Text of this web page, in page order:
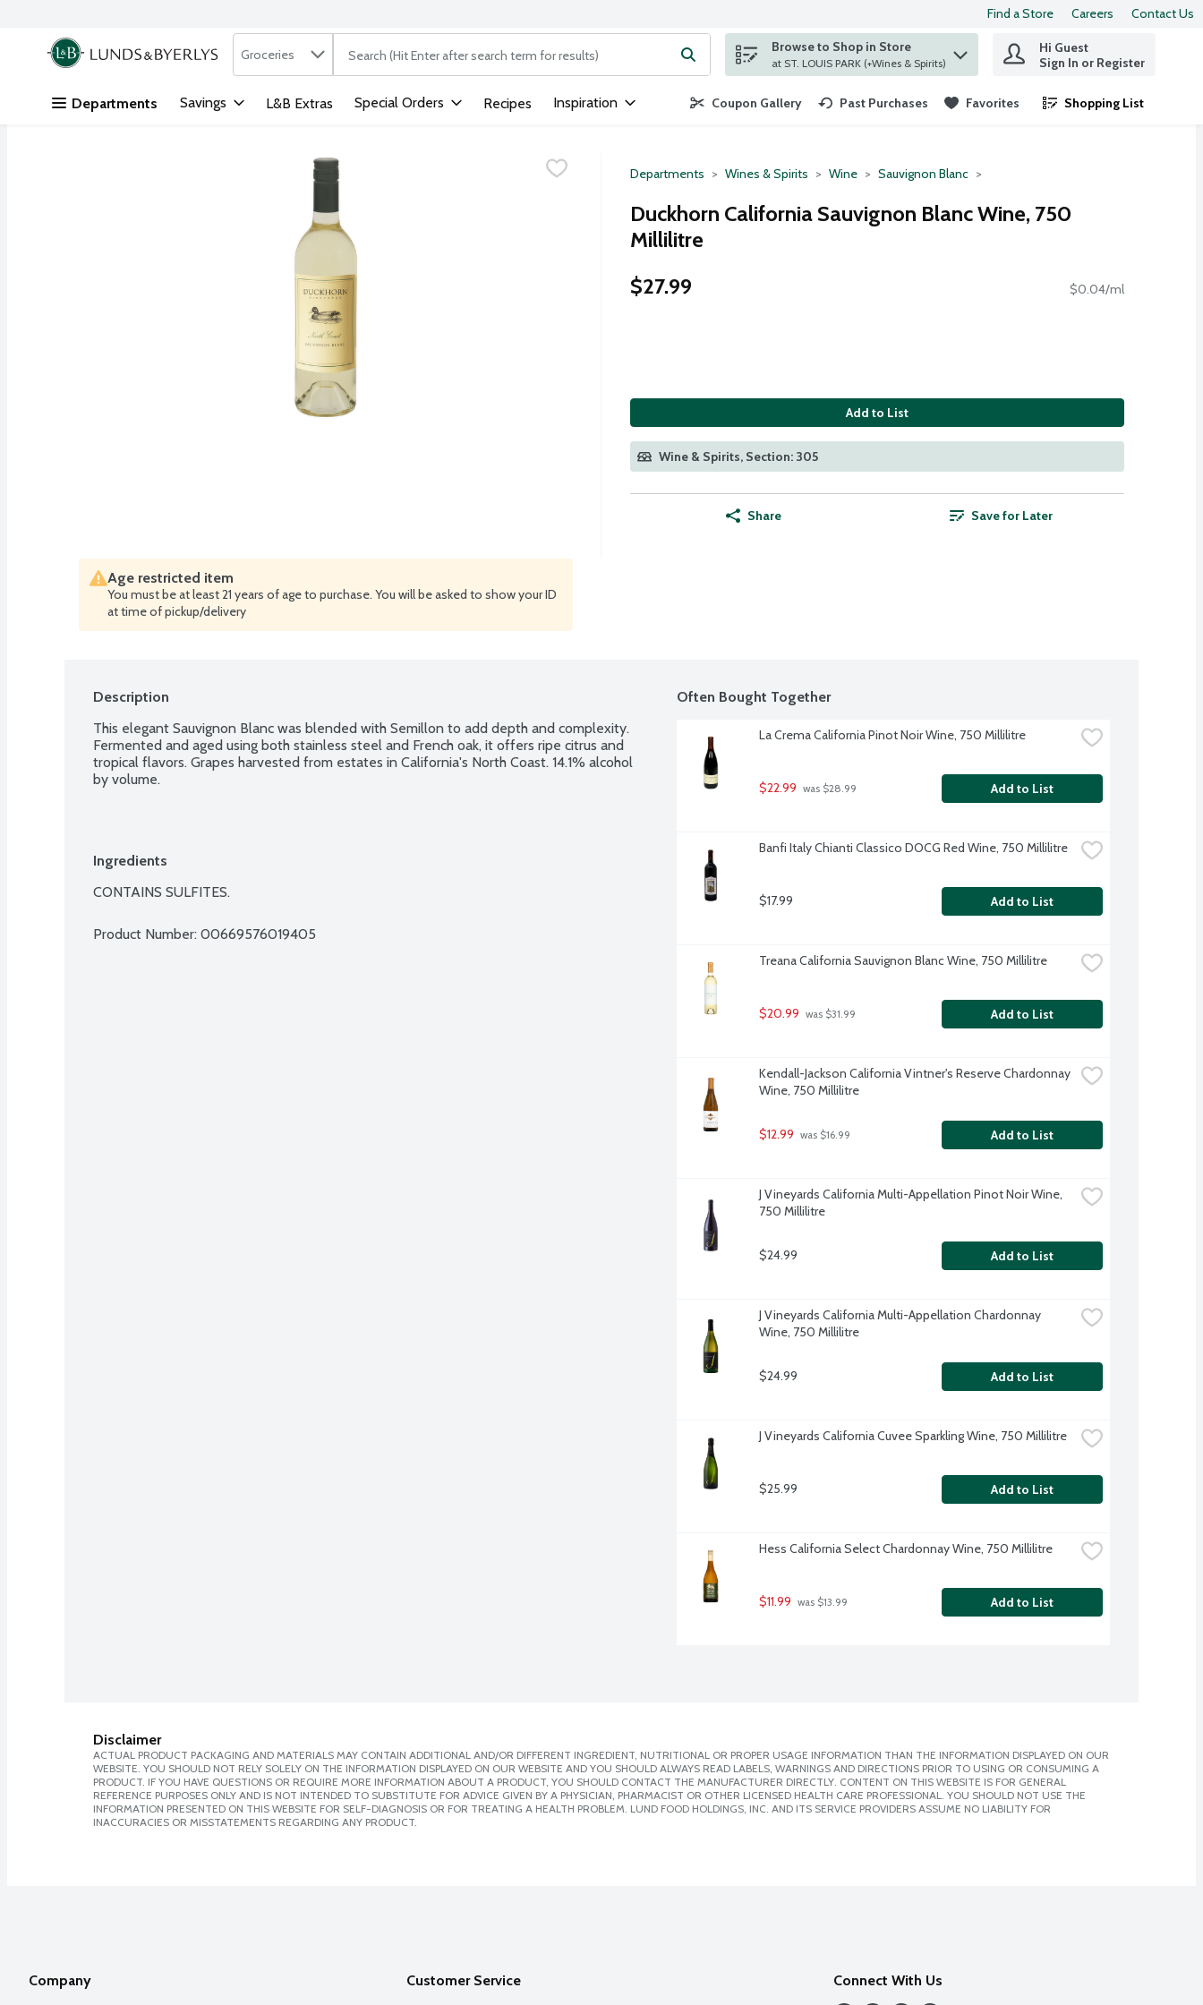
Skip header to page content
Find a Store Careers Contact Us
.
Search in
Groceries The following text field is used to search for items. Type your search term to find items.
Browse to Shop in Store
at ST. LOUIS PARK (+Wines & Spirits)
Hi Guest
Sign In or Register
Departments Savings L&B Extras Special Orders Recipes Inspiration Coupon Gallery Past Purchases Favorites Shopping List
.
Departments Wines & Spirits Wine Sauvignon Blanc
Duckhorn California Sauvignon Blanc Wine, 750
Millilitre
$27.99
$0.04/ml
Add to List
Wine & Spirits, Section: 305
Share Save for Later
Age restricted item
You must be at least 21 years of age to purchase. You will be asked to show your ID
at time of pickup/delivery
Description
This elegant Sauvignon Blanc was blended with Semillon to add depth and complexity.
Fermented and aged using both stainless steel and French oak, it offers ripe citrus and
tropical flavors. Grapes harvested from estates in California's North Coast. 14.1% alcohol
by volume.
Ingredients
CONTAINS SULFITES.
Product Number: 00669576019405
Often Bought Together
La Crema California Pinot Noir Wine, 750 Millilitre
$22.99 was $28.99 Add to List
Banfi Italy Chianti Classico DOCG Red Wine, 750 Millilitre
$17.99 Add to List
Treana California Sauvignon Blanc Wine, 750 Millilitre
$20.99 was $31.99 Add to List
Kendall-Jackson California Vintner's Reserve Chardonnay
Wine, 750 Millilitre
$12.99 was $16.99 Add to List
J Vineyards California Multi-Appellation Pinot Noir Wine,
750 Millilitre
$24.99 Add to List
J Vineyards California Multi-Appellation Chardonnay
Wine, 750 Millilitre
$24.99 Add to List
J Vineyards California Cuvee Sparkling Wine, 750 Millilitre
$25.99 Add to List
Hess California Select Chardonnay Wine, 750 Millilitre
$11.99 was $13.99 Add to List
Disclaimer
ACTUAL PRODUCT PACKAGING AND MATERIALS MAY CONTAIN ADDITIONAL AND/OR DIFFERENT INGREDIENT, NUTRITIONAL OR PROPER USAGE INFORMATION THAN THE INFORMATION DISPLAYED ON OUR
WEBSITE. YOU SHOULD NOT RELY SOLELY ON THE INFORMATION DISPLAYED ON OUR WEBSITE AND YOU SHOULD ALWAYS READ LABELS, WARNINGS AND DIRECTIONS PRIOR TO USING OR CONSUMING A
PRODUCT. IF YOU HAVE QUESTIONS OR REQUIRE MORE INFORMATION ABOUT A PRODUCT, YOU SHOULD CONTACT THE MANUFACTURER DIRECTLY. CONTENT ON THIS WEBSITE IS FOR GENERAL
REFERENCE PURPOSES ONLY AND IS NOT INTENDED TO SUBSTITUTE FOR ADVICE GIVEN BY A PHYSICIAN, PHARMACIST OR OTHER LICENSED HEALTH CARE PROFESSIONAL. YOU SHOULD NOT USE THE
INFORMATION PRESENTED ON THIS WEBSITE FOR SELF-DIAGNOSIS OR FOR TREATING A HEALTH PROBLEM. LUND FOOD HOLDINGS, INC. AND ITS SERVICE PROVIDERS ASSUME NO LIABILITY FOR
INACCURACIES OR MISSTATEMENTS REGARDING ANY PRODUCT.
Company Customer Service Connect With Us